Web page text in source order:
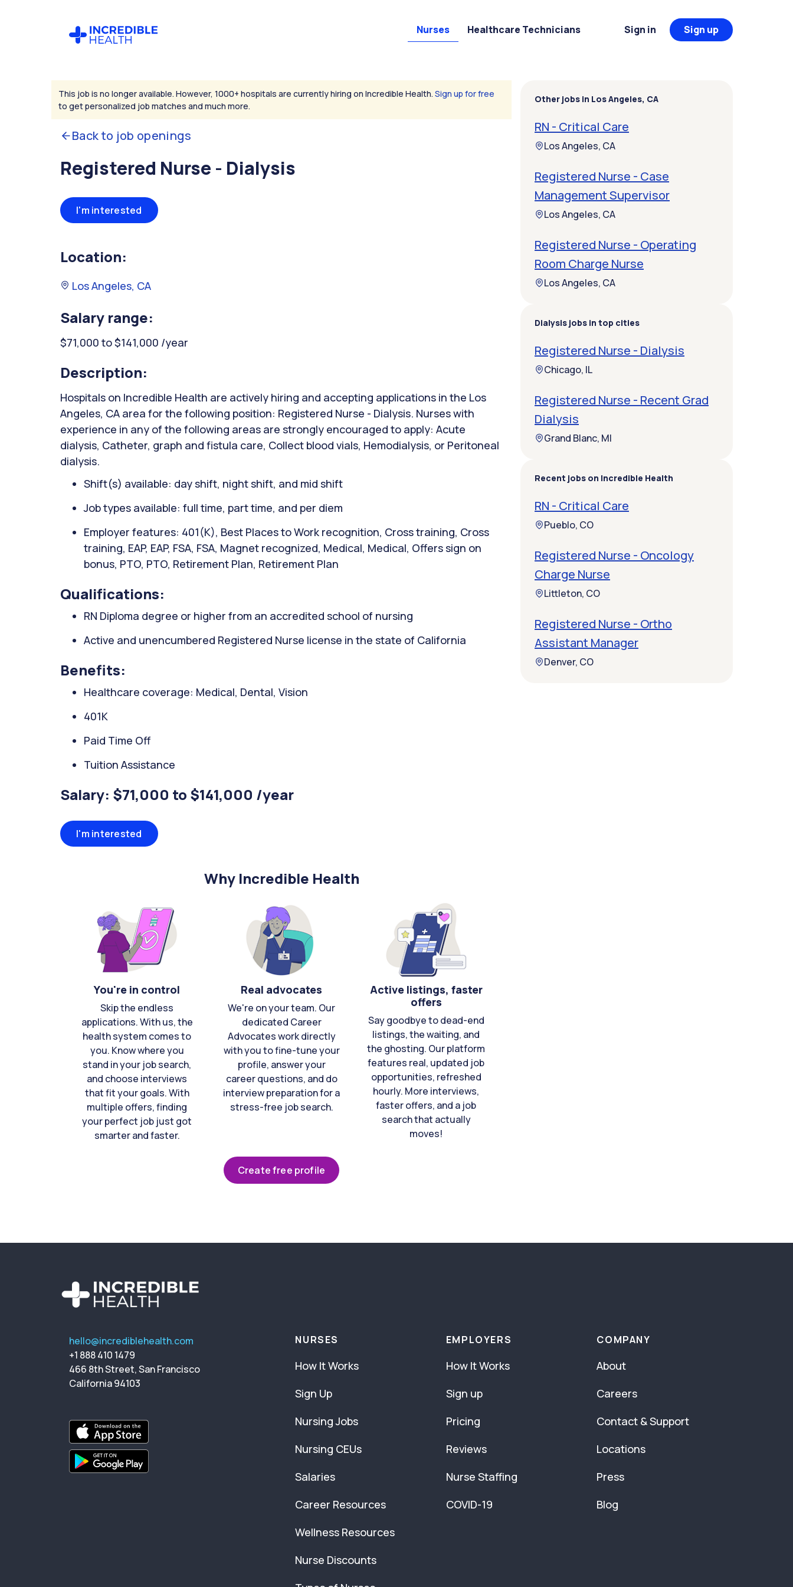
Nurses Healthcare Technicians Sign in Sign up
This job is no longer available. However, 1000+ hospitals are currently hiring on Incredible Health. Sign up for free
to get personalized job matches and much more.
Back to job openings
Registered Nurse - Dialysis
I'm interested
Location:
Los Angeles, CA
Salary range:
$71,000 to $141,000 /year
Description:
Hospitals on Incredible Health are actively hiring and accepting applications in the Los
Angeles, CA area for the following position: Registered Nurse - Dialysis. Nurses with
experience in any of the following areas are strongly encouraged to apply: Acute
dialysis, Catheter, graph and fistula care, Collect blood vials, Hemodialysis, or Peritoneal
dialysis.
Shift(s) available: day shift, night shift, and mid shift
Job types available: full time, part time, and per diem
Employer features: 401(K), Best Places to Work recognition, Cross training, Cross
training, EAP, EAP, FSA, FSA, Magnet recognized, Medical, Medical, Offers sign on
bonus, PTO, PTO, Retirement Plan, Retirement Plan
Qualifications:
RN Diploma degree or higher from an accredited school of nursing
Active and unencumbered Registered Nurse license in the state of California
Benefits:
Healthcare coverage: Medical, Dental, Vision
401K
Paid Time Off
Tuition Assistance
Salary: $71,000 to $141,000 /year
I'm interested
Why Incredible Health
You're in control
Skip the endless
applications. With us, the
health system comes to
you. Know where you
stand in your job search,
and choose interviews
that fit your goals. With
multiple offers, finding
your perfect job just got
smarter and faster.
Real advocates
We're on your team. Our
dedicated Career
Advocates work directly
with you to fine-tune your
profile, answer your
career questions, and do
interview preparation for a
stress-free job search.
Active listings, faster
offers
Say goodbye to dead-end
listings, the waiting, and
the ghosting. Our platform
features real, updated job
opportunities, refreshed
hourly. More interviews,
faster offers, and a job
search that actually
moves!
Create free profile
Other jobs in Los Angeles, CA
RN - Critical Care
Los Angeles, CA
Registered Nurse - Case
Management Supervisor
Los Angeles, CA
Registered Nurse - Operating
Room Charge Nurse
Los Angeles, CA
Dialysis jobs in top cities
Registered Nurse - Dialysis
Chicago, IL
Registered Nurse - Recent Grad
Dialysis
Grand Blanc, MI
Recent jobs on Incredible Health
RN - Critical Care
Pueblo, CO
Registered Nurse - Oncology
Charge Nurse
Littleton, CO
Registered Nurse - Ortho
Assistant Manager
Denver, CO
hello@incrediblehealth.com
+1 888 410 1479
466 8th Street, San Francisco
California 94103
NURSES
How It Works
Sign Up
Nursing Jobs
Nursing CEUs
Salaries
Career Resources
Wellness Resources
Nurse Discounts
EMPLOYERS
How It Works
Sign up
Pricing
Reviews
Nurse Staffing
COVID-19
COMPANY
About
Careers
Contact & Support
Locations
Press
Blog